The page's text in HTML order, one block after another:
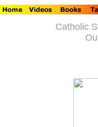
Catholic